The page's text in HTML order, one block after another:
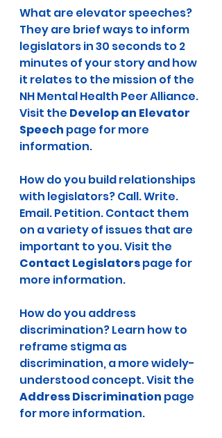
What are elevator speeches?
They are brief ways to inform
legislators in 30 seconds to 2
minutes of your story and how
it relates to the mission of the
NH Mental Health Peer Alliance.
Visit the Develop an Elevator
Speech page for more
information.
How do you build relationships
with legislators? Call. Write.
Email. Petition. Contact them
on a variety of issues that are
important to you. Visit the
Contact Legislators page for
more information.
How do you address
discrimination? Learn how to
reframe stigma as
discrimination, a more widely-
understood concept. Visit the
Address Discrimination page
for more information.